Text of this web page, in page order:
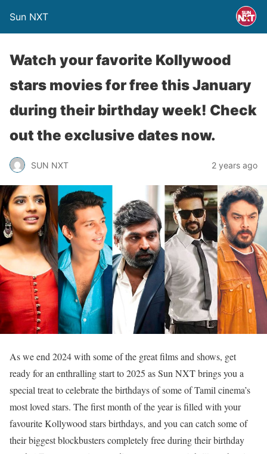
Sun NXT
Watch your favorite Kollywood
stars movies for free this January
during their birthday week! Check
out the exclusive dates now.
SUN NXT 2 years ago
As we end 2024 with some of the great films and shows, get
ready for an enthralling start to 2025 as Sun NXT brings you a
special treat to celebrate the birthdays of some of Tamil cinema’s
most loved stars. The first month of the year is filled with your
favourite Kollywood stars birthdays, and you can catch some of
their biggest blockbusters completely free during their birthday